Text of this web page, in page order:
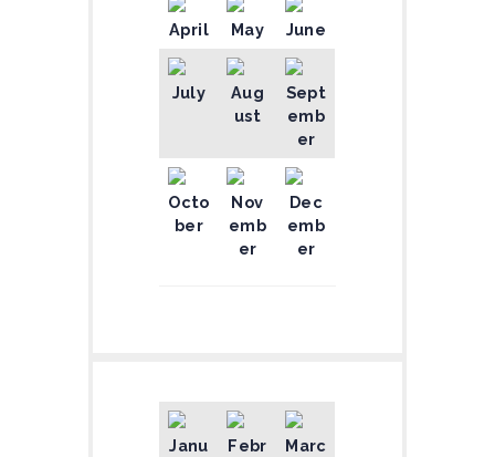
April May June
July
Aug
ust
Sept
emb
er
Octo
ber
Nov
emb
er
Dec
emb
er
Janu
Febr
Marc